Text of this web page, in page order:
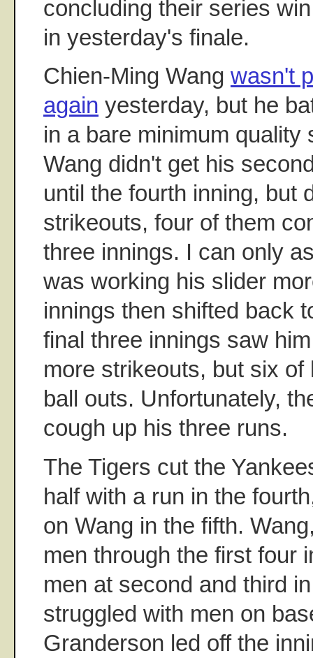
concluding their series
in yesterday's finale.
Chien-Ming Wang wasn't
again yesterday, but he
in a bare minimum quality
Wang didn't get his
until the fourth inning, but
strikeouts, four of them
three innings. I can only
was working his slider
innings then shifted back
final three innings saw
more strikeouts, but six
ball outs. Unfortunately,
cough up his three runs.
The Tigers cut the
half with a run in the
on Wang in the fifth.
men through the first four
men at second and third
struggled with men on
Granderson led off the